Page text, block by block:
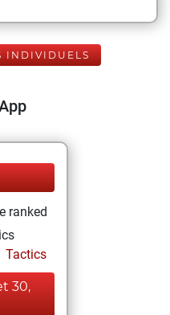
INDIVIDUELS
ranked
Tactics
30,